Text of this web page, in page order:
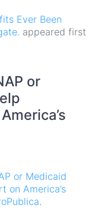
Ever Been
appeared first
or
or Medicaid
on America’s
.